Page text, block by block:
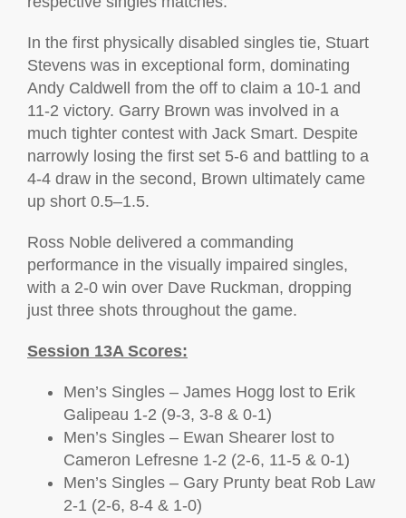
In the first physically disabled singles tie, Stuart
Stevens was in exceptional form, dominating
Andy Caldwell from the off to claim a 10-1 and
11-2 victory. Garry Brown was involved in a
much tighter contest with Jack Smart. Despite
narrowly losing the first set 5-6 and battling to a
4-4 draw in the second, Brown ultimately came
up short 0.5–1.5.
Ross Noble delivered a commanding
performance in the visually impaired singles,
with a 2-0 win over Dave Ruckman, dropping
just three shots throughout the game.
Session 13A Scores:
Men’s Singles – James Hogg lost to Erik
Galipeau 1-2 (9-3, 3-8 & 0-1)
Men’s Singles – Ewan Shearer lost to
Cameron Lefresne 1-2 (2-6, 11-5 & 0-1)
Men’s Singles – Gary Prunty beat Rob Law
2-1 (2-6, 8-4 & 1-0)